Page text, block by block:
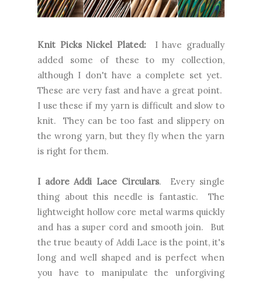
Knit Picks Nickel Plated: I have gradually
added some of these to my collection,
although I don't have a complete set yet.
These are very fast and have a great point.
I use these if my yarn is difficult and slow to
knit. They can be too fast and slippery on
the wrong yarn, but they fly when the yarn
is right for them.
I adore Addi Lace Circulars. Every single
thing about this needle is fantastic. The
lightweight hollow core metal warms quickly
and has a super cord and smooth join. But
the true beauty of Addi Lace is the point, it's
long and well shaped and is perfect when
you have to manipulate the unforgiving